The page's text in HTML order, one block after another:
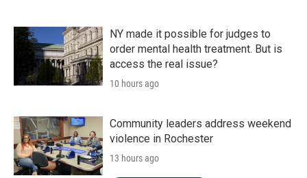
NY made it possible for judges to
order mental health treatment. But is
access the real issue?
10 hours ago
Community leaders address weekend
violence in Rochester
13 hours ago